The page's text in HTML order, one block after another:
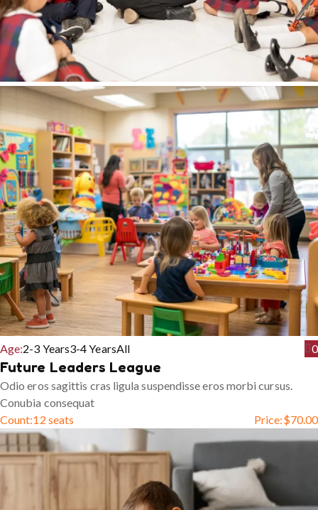
Age:2-3 Years3-4 YearsAll 0
Future Leaders League
Odio eros sagittis cras ligula suspendisse eros morbi cursus.
Conubia consequat
Count:12 seats Price:$70.00